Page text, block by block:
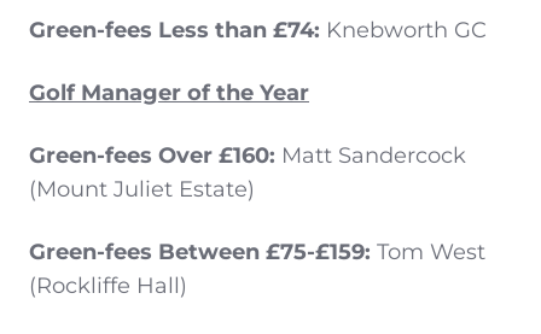
Green-fees Less than £74: Knebworth GC
Golf Manager of the Year
Green-fees Over £160: Matt Sandercock
(Mount Juliet Estate)
Green-fees Between £75-£159: Tom West
(Rockliffe Hall)